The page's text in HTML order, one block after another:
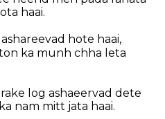
haai.
hote haai,
ka munh chha leta
log ashaeervad dete
nam mitt jata haai.